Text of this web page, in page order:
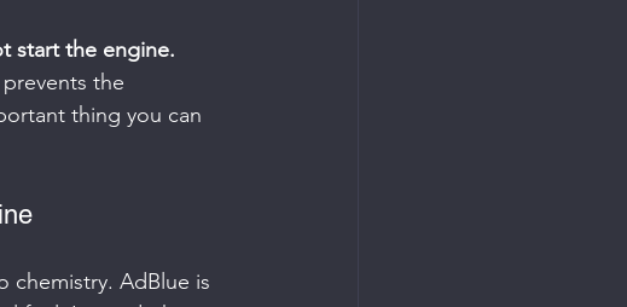
start the engine.
the
thing you can
chemistry. AdBlue is